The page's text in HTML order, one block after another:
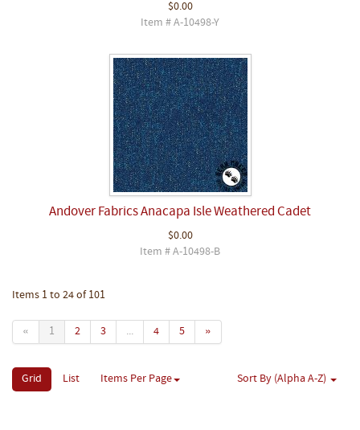
$0.00
Item # A-10498-Y
Andover Fabrics Anacapa Isle Weathered Cadet
$0.00
Item # A-10498-B
Items 1 to 24 of 101
« 1 2 3 ... 4 5 »
Grid List Items Per Page Sort By (Alpha A-Z)